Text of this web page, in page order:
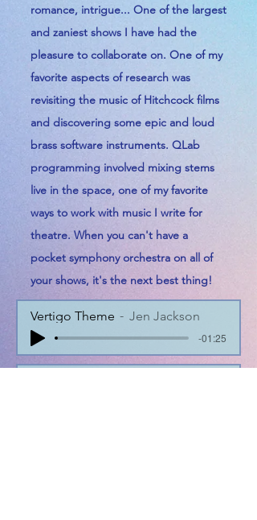
romance, intrigue... One of the largest
and zaniest shows I have had the
pleasure to collaborate on. One of my
favorite aspects of research was
revisiting the music of Hitchcock films
and discovering some epic and loud
brass software instruments. QLab
programming involved mixing stems
live in the space, one of my favorite
ways to work with music I write for
theatre. When you can't have a
pocket symphony orchestra on all of
your shows, it's the next best thing!
Vertigo Theme Jen Jackson
-01:25